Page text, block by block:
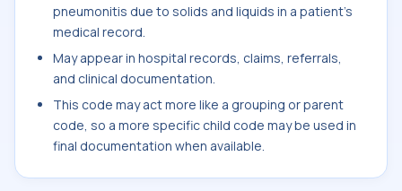
pneumonitis due to solids and liquids in a patient's
medical record.
May appear in hospital records, claims, referrals,
and clinical documentation.
This code may act more like a grouping or parent
code, so a more specific child code may be used in
final documentation when available.